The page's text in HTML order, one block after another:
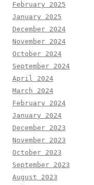
February 2025
January 2025
December 2024
November 2024
October 2024
September 2024
April 2024
March 2024
February 2024
January 2024
December 2023
November 2023
October 2023
September 2023
August 2023